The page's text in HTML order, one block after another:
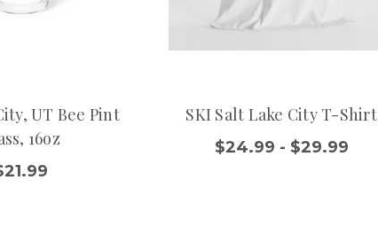
UT Bee Pint
16oz
SKI Salt Lake City T-Shirt
$24.99 - $29.99